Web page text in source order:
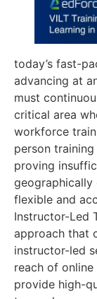
today’s fast-
advancing at
must
critical area
workforce
person
proving
geographically
flexible and
Instructor-Led
approach that
instructor-led
reach of online
provide high-